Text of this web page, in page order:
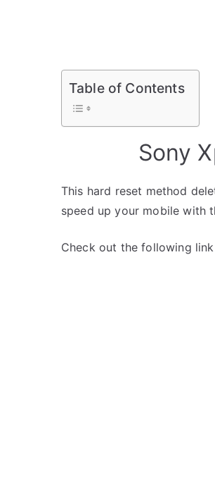
Table of Contents
Sony
This hard reset method
speed up your mobile with
Check out the following